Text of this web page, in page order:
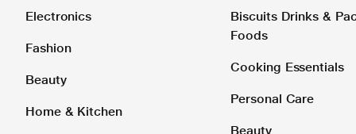
Electronics
Fashion
Beauty
Home & Kitchen
Biscuits Drinks &
Foods
Cooking Essentials
Personal Care
Beauty